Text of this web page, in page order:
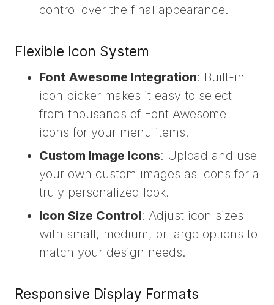
control over the final appearance.
Flexible Icon System
Font Awesome Integration: Built-in
icon picker makes it easy to select
from thousands of Font Awesome
icons for your menu items.
Custom Image Icons: Upload and use
your own custom images as icons for a
truly personalized look.
Icon Size Control: Adjust icon sizes
with small, medium, or large options to
match your design needs.
Responsive Display Formats